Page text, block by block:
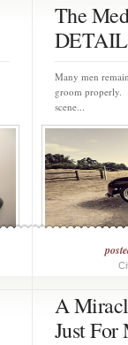
The
Many men
groom properly.
scene...
A
Just For